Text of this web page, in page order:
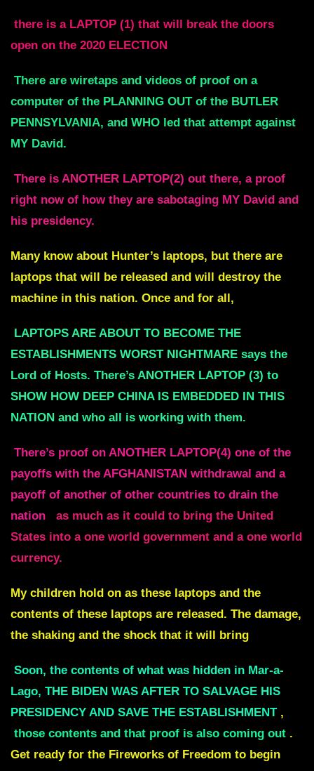
there is a LAPTOP (1) that will break the doors
open on the 2020 ELECTION
There are wiretaps and videos of proof on a
computer of the PLANNING OUT of the BUTLER
PENNSYLVANIA, and WHO led that attempt against
MY David.
There is ANOTHER LAPTOP(2) out there, a proof
right now of how they are sabotaging MY David and
his presidency.
Many know about Hunter’s laptops, but there are
laptops that will be released and will destroy the
machine in this nation. Once and for all,
LAPTOPS ARE ABOUT TO BECOME THE
ESTABLISHMENTS WORST NIGHTMARE says the
Lord of Hosts. There’s ANOTHER LAPTOP (3) to
SHOW HOW DEEP CHINA IS EMBEDDED IN THIS
NATION and who all is working with them.
There’s proof on ANOTHER LAPTOP(4) one of the
payoffs with the AFGHANISTAN withdrawal and a
payoff of another of other countries to drain the
nation
as much as it could to bring the United
States into a one world government and a one world
currency.
My children hold on as these laptops and the
contents of these laptops are released. The damage,
the shaking and the shock that it will bring
Soon, the contents of what was hidden in Mar-a-
Lago, THE BIDEN WAS AFTER TO SALVAGE HIS
PRESIDENCY AND SAVE THE ESTABLISHMENT ,
those contents and that proof is also coming out .
Get ready for the Fireworks of Freedom to begin